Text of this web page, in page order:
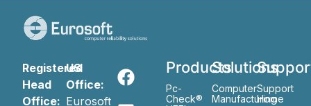
Registered
Head
Office:
US
Office:
Eurosoft
Products
Pc-
Check®
Solutions
Computer
Manufacturing
Support
Home